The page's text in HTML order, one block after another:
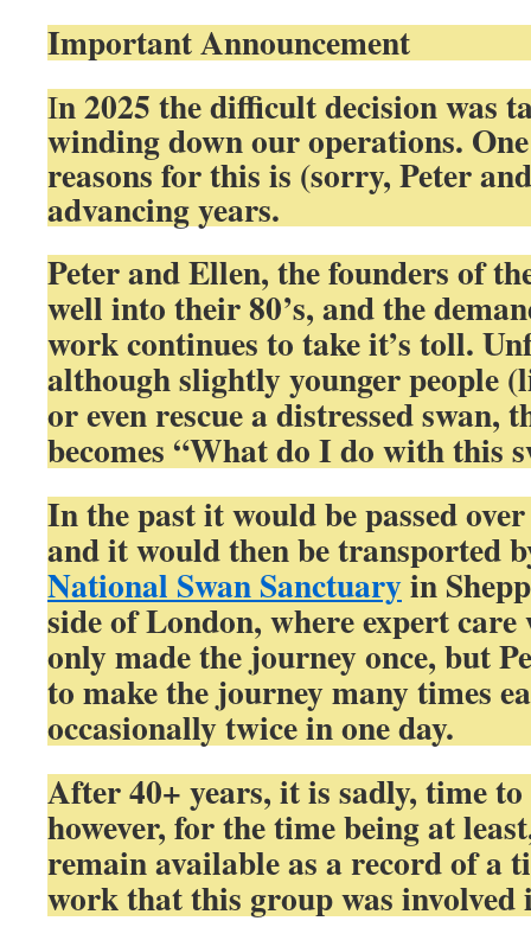
Important Announcement
In 2025 the difficult decision was
winding down our operations.
reasons for this is (sorry, Peter
advancing years.
Peter and Ellen, the founders of
well into their 80’s, and the
work continues to take it’s toll.
although slightly younger people
or even rescue a distressed swan,
becomes “What do I do with this
In the past it would be passed
and it would then be transported
National Swan Sanctuaryin
side of London, where expert
only made the journey once, but
to make the journey many times
occasionally twice in one day.
After 40+ years, it is sadly, time
however, for the time being at
remain available as a record of a
work that this group was involved